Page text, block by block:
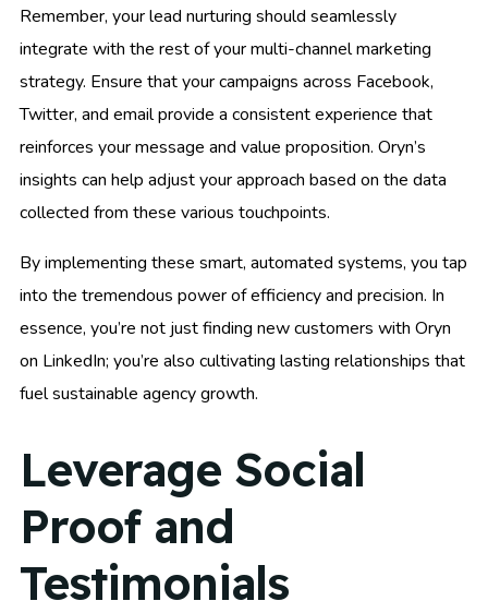
Remember, your lead nurturing should seamlessly
integrate with the rest of your multi-channel marketing
strategy. Ensure that your campaigns across Facebook,
Twitter, and email provide a consistent experience that
reinforces your message and value proposition. Oryn’s
insights can help adjust your approach based on the data
collected from these various touchpoints.
By implementing these smart, automated systems, you tap
into the tremendous power of efficiency and precision. In
essence, you’re not just finding new customers with Oryn
on LinkedIn; you’re also cultivating lasting relationships that
fuel sustainable agency growth.
Leverage Social
Proof and
Testimonials